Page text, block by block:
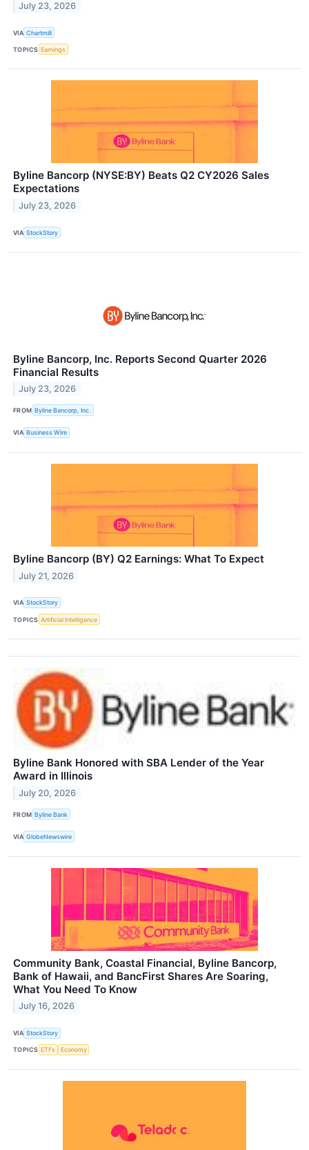
July 23, 2026
VIA Chartmill
TOPICS Earnings
Byline Bancorp (NYSE:BY) Beats Q2 CY2026 Sales
Expectations
July 23, 2026
VIA StockStory
Byline Bancorp, Inc. Reports Second Quarter 2026
Financial Results
July 23, 2026
FROM Byline Bancorp, Inc.
VIA Business Wire
Byline Bancorp (BY) Q2 Earnings: What To Expect
July 21, 2026
VIA StockStory
TOPICS Artificial Intelligence
Byline Bank Honored with SBA Lender of the Year
Award in Illinois
July 20, 2026
FROM Byline Bank
VIA GlobeNewswire
Community Bank, Coastal Financial, Byline Bancorp,
Bank of Hawaii, and BancFirst Shares Are Soaring,
What You Need To Know
July 16, 2026
VIA StockStory
TOPICS ETFs Economy